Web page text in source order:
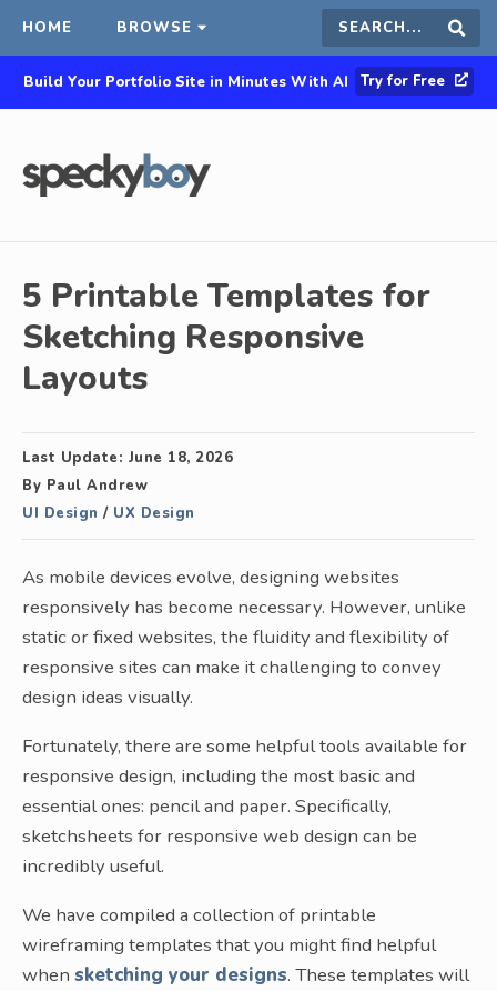
HOME BROWSE Search
this
Build Your Portfolio Site in Minutes With AI Try for Free
5 Printable Templates for
Sketching Responsive
Layouts
Last Update: June 18, 2026
By Paul Andrew
UI Design / UX Design
As mobile devices evolve, designing websites
responsively has become necessary. However, unlike
static or fixed websites, the fluidity and flexibility of
responsive sites can make it challenging to convey
design ideas visually.
Fortunately, there are some helpful tools available for
responsive design, including the most basic and
essential ones: pencil and paper. Specifically,
sketchsheets for responsive web design can be
incredibly useful.
We have compiled a collection of printable
wireframing templates that you might find helpful
when sketching your designs. These templates will